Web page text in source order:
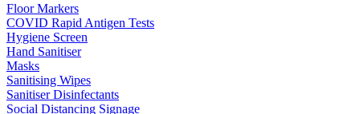
Floor Markers
COVID Rapid Antigen Tests
Hygiene Screen
Hand Sanitiser
Masks
Sanitising Wipes
Sanitiser Disinfectants
Social Distancing Signage